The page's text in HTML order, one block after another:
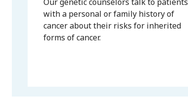
with a personal or family history of
cancer about their risks for inherited
forms of cancer.